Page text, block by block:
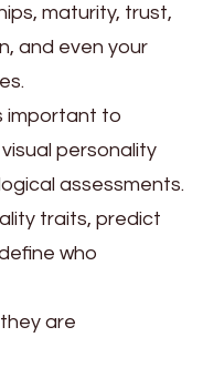
maturity, trust,
and even your
important to
personality
assessments.
traits, predict
who
are